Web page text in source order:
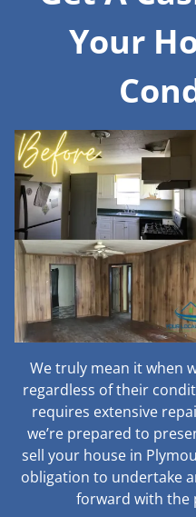
Your
We truly mean it when
regardless of their
requires extensive
we’re prepared to
sell your house in
obligation to undertake
forward with the